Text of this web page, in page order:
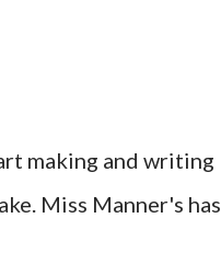
making and writing
Miss Manner's has